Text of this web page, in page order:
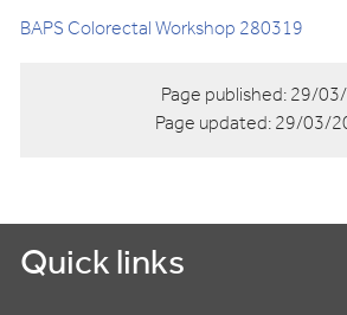
BAPS Colorectal Workshop 280319
Page published:29/
Page updated:29/03/
Quick links